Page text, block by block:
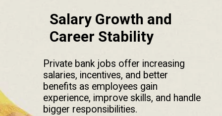
Salary Growth and
Career Stability
Private bank jobs offer increasing
salaries, incentives, and better
benefits as employees gain
experience, improve skills, and handle
bigger responsibilities.